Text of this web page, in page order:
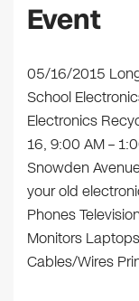
Event
​05/16/2015
School
Electronics
16, 9:00 AM –
Snowden
your old
Phones
Monitors
Cables/Wires